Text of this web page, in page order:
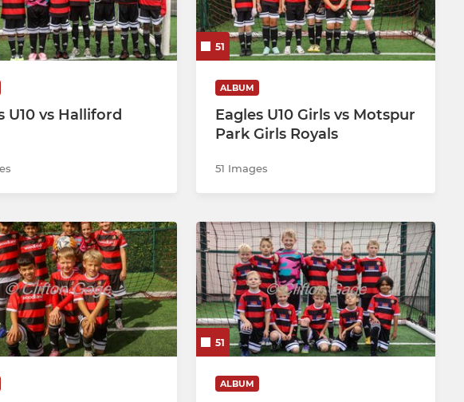
U10 vs Halliford
51
ALBUM
Eagles U10 Girls vs Motspur
Park Girls Royals
51 Images
51
ALBUM